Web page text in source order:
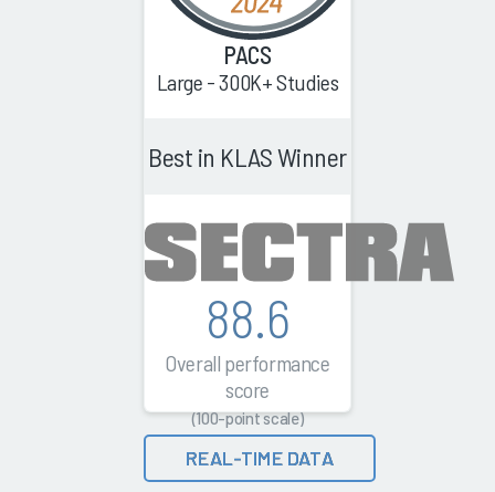
PACS
Large - 300K+ Studies
Best in KLAS Winner
88.6
Overall performance
score
(100-point scale)
REAL-TIME DATA